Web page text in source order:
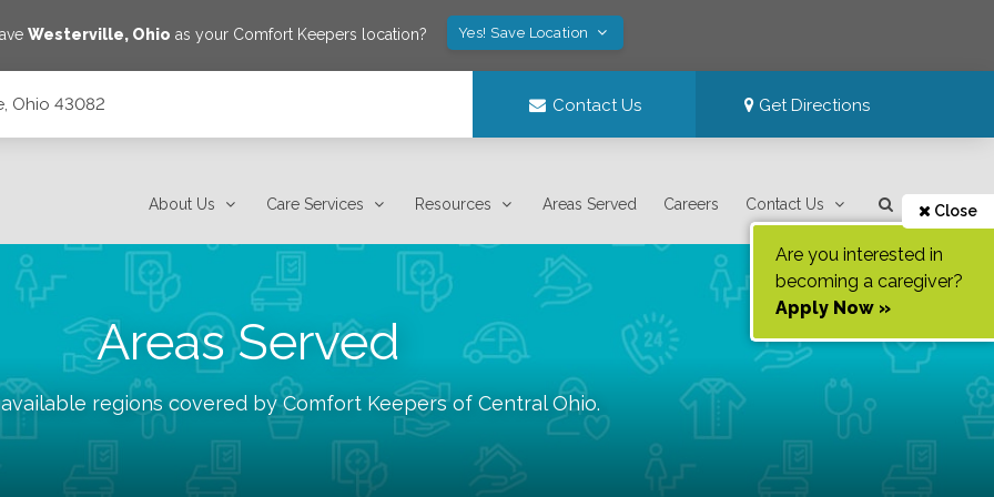
Westerville, Ohio as your Comfort Keepers location? Yes! Save Location
Ohio 43082 Contact Us Get Directions
About Us Care Services Resources Areas Served Careers Contact Us Close
Are you interested in
becoming a caregiver?
Apply Now »
Areas Served
regions covered by Comfort Keepers of Central Ohio.